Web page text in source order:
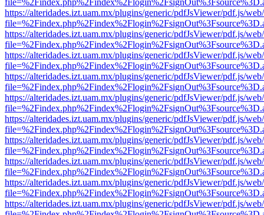
https://alteridades.izt.uam.mx/plugins/generic/pdfJsViewer/pdf.js/
https://alteridades.izt.uam.mx/plugins/generic/pdfJsViewer/pdf.js/
https://alteridades.izt.uam.mx/plugins/generic/pdfJsViewer/pdf.js/
https://alteridades.izt.uam.mx/plugins/generic/pdfJsViewer/pdf.js/
https://alteridades.izt.uam.mx/plugins/generic/pdfJsViewer/pdf.js/
https://alteridades.izt.uam.mx/plugins/generic/pdfJsViewer/pdf.js/
https://alteridades.izt.uam.mx/plugins/generic/pdfJsViewer/pdf.js/
https://alteridades.izt.uam.mx/plugins/generic/pdfJsViewer/pdf.js/
https://alteridades.izt.uam.mx/plugins/generic/pdfJsViewer/pdf.js/
https://alteridades.izt.uam.mx/plugins/generic/pdfJsViewer/pdf.js/